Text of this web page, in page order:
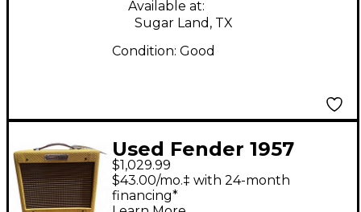
Available at:
Sugar Land, TX
Condition: Good
Used Fender 1957
Champ Custom 5W 1x8
Tube Guitar Combo
$1,029.99
$43.00/mo.‡ with 24-month
financing*